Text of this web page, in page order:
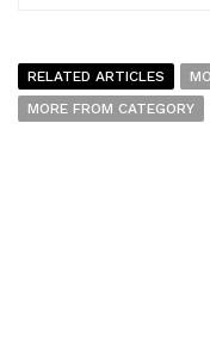
RELATED ARTICLES
MORE FROM CATEGORY